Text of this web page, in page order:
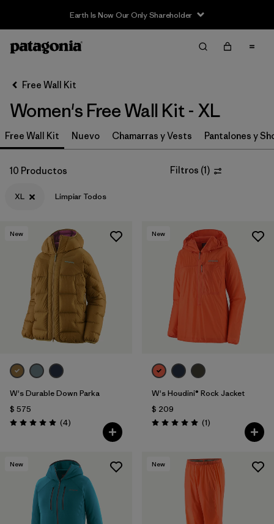
Earth Is Now Our Only Shareholder
Filter & Sort
Ordenar Por
Filtrar por
Category
Filtrar por
Price
Filtrar por
Size
Filtrar por
Fit
Filtrar por
Color
Filtrar por
Features & Processes
Filtrar por
Materials & Fabric
Filtrar por
Gender
Free Wall Kit
Women's Free Wall Kit - XL
Free Wall Kit Nuevo Chamarras y Vests Pantalones y
10 Productos Filtros (1)
XL Limpiar Todos
New
W's Durable Down Parka
$ 575
Valoración: 5.0 / 5
(4Comentarios
)
New
W's Houdini® Rock Jacket
$ 209
Valoración: 5.0 / 5
(1Comentarios
)
New New